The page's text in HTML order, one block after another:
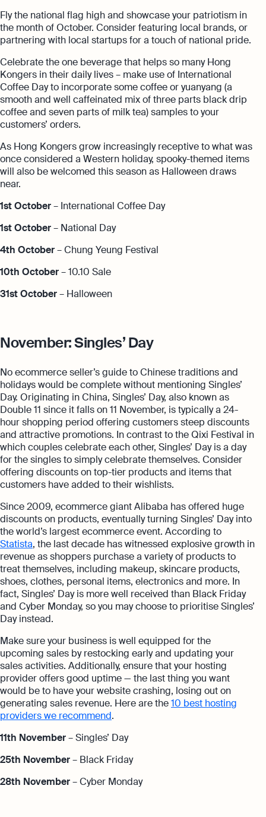
Fly the national flag high and showcase your patriotism in
the month of October. Consider featuring local brands, or
partnering with local startups for a touch of national pride.
Celebrate the one beverage that helps so many Hong
Kongers in their daily lives – make use of International
Coffee Day to incorporate some coffee or yuanyang (a
smooth and well caffeinated mix of three parts black drip
coffee and seven parts of milk tea) samples to your
customers’ orders.
As Hong Kongers grow increasingly receptive to what was
once considered a Western holiday, spooky-themed items
will also be welcomed this season as Halloween draws
near.
1st October– International Coffee Day
1st October– National Day
4th October– Chung Yeung Festival
10th October– 10.10 Sale
31st October– Halloween
November: Singles’ Day
No ecommerce seller’s guide to Chinese traditions and
holidays would be complete without mentioning Singles’
Day. Originating in China, Singles’ Day, also known as
Double 11 since it falls on 11 November, is typically a 24-
hour shopping period offering customers steep discounts
and attractive promotions. In contrast to the Qixi Festival in
which couples celebrate each other, Singles’ Day is a day
for the singles to simply celebrate themselves. Consider
offering discounts on top-tier products and items that
customers have added to their wishlists.
Since 2009, ecommerce giant Alibaba has offered huge
discounts on products, eventually turning Singles’ Day into
the world’s largest ecommerce event. According to
Statista, the last decade has witnessed explosive growth in
revenue as shoppers purchase a variety of products to
treat themselves, including makeup, skincare products,
shoes, clothes, personal items, electronics and more. In
fact, Singles’ Day is more well received than Black Friday
and Cyber Monday, so you may choose to prioritise Singles’
Day instead.
Make sure your business is well equipped for the
upcoming sales by restocking early and updating your
sales activities. Additionally, ensure that your hosting
provider offers good uptime — the last thing you want
would be to have your website crashing, losing out on
generating sales revenue. Here are the10 best hosting
providers we recommend.
11th November– Singles’ Day
25th November– Black Friday
28th November– Cyber Monday